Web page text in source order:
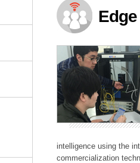
Planning Division
Technology
Administration Division
External Relations Division
intelligence using the
commercialization